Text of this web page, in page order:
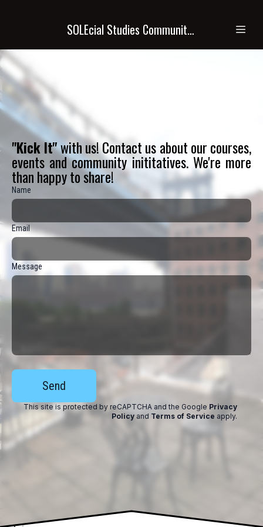
SOLEcial Studies Community Academy (SSCA)
"Kick It"with us! Contact us about our courses,
events and community inititatives. We're more
than happy to share!
Name
Email
Message
Send
This site is protected by reCAPTCHA and the Google Privacy
Policy and Terms of Service apply.